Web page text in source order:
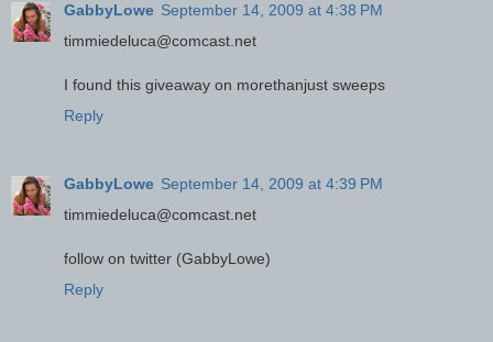
GabbyLowe September 14, 2009 at 4:38 PM
timmiedeluca@comcast.net
I found this giveaway on morethanjust sweeps
Reply
GabbyLowe September 14, 2009 at 4:39 PM
timmiedeluca@comcast.net
follow on twitter (GabbyLowe)
Reply